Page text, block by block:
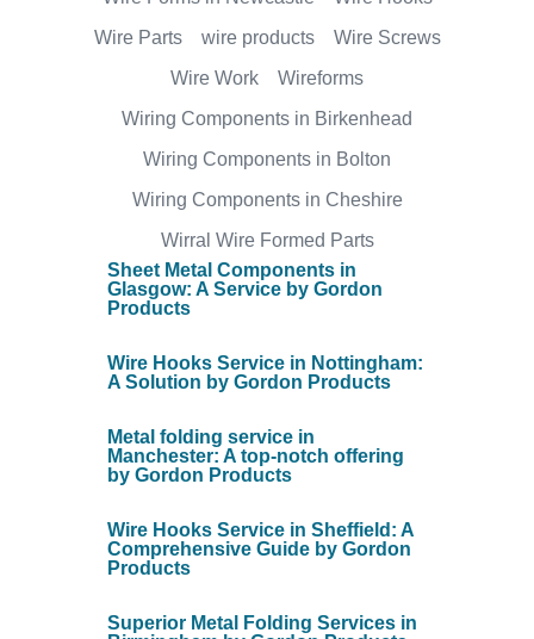
Wire Parts
wire products
Wire Screws
Wire Work
Wireforms
Wiring Components in Birkenhead
Wiring Components in Bolton
Wiring Components in Cheshire
Wirral Wire Formed Parts
Sheet Metal Components in
Glasgow: A Service by Gordon
Products
Wire Hooks Service in Nottingham:
A Solution by Gordon Products
Metal folding service in
Manchester: A top-notch offering
by Gordon Products
Wire Hooks Service in Sheffield: A
Comprehensive Guide by Gordon
Products
Superior Metal Folding Services in